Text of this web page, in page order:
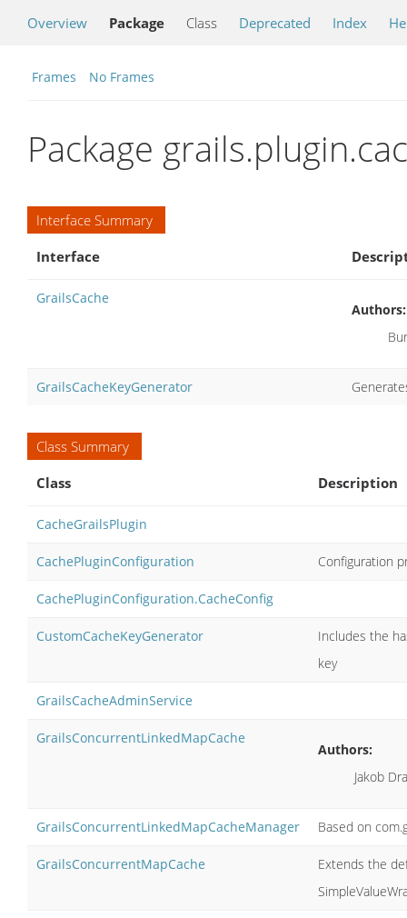
Overview Package Class Deprecated Index
Frames No Frames
Package
Interface Summary
Interface
GrailsCache
Authors:
GrailsCacheKeyGenerator
Class Summary
Class
Description
CacheGrailsPlugin
CachePluginConfiguration Configuration
CachePluginConfiguration.CacheConfig
CustomCacheKeyGenerator
Includes the
key
GrailsCacheAdminService
GrailsConcurrentLinkedMapCache
Authors:
Jakob
GrailsConcurrentLinkedMapCacheManager Based on
GrailsConcurrentMapCache
Extends the